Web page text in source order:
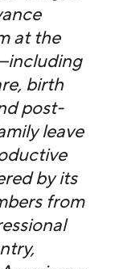
at the
birth
post-
leave
by its
from